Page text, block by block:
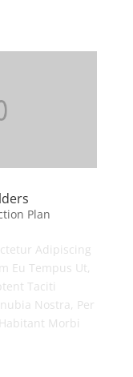
Plan
Adipiscing
Eu Tempus Ut,
Taciti
Nostra, Per
Morbi